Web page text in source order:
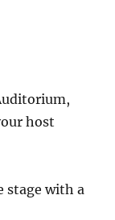
host
stage with a